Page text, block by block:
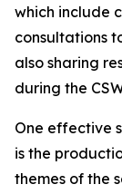
which include
consultations
also sharing
during the
One effective
is the
themes of the